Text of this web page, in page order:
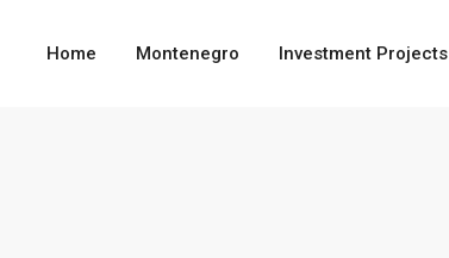
Home Montenegro Investment Projects